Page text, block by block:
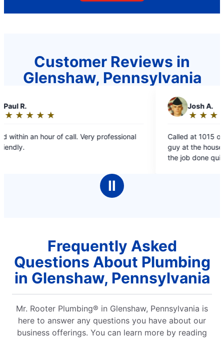
Customer Reviews in
Glenshaw, Pennsylvania
out
stars
Called at 1015 on Memorial Day morning. Had
guy at the house in less than an hour and had
the job done quickly. A touch pricy, but good
Ⅱ
Frequently Asked
Questions About Plumbing
in Glenshaw, Pennsylvania
Mr. Rooter Plumbing® in Glenshaw, Pennsylvania is
here to answer any questions you have about our
business offerings. You can learn more by reading